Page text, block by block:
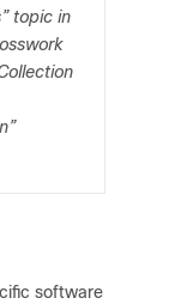
topic in
software